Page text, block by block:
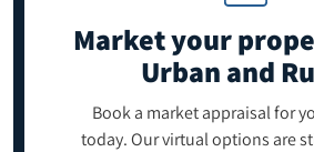
Market your
Urban and
Book a market appraisal for
today. Our virtual options are